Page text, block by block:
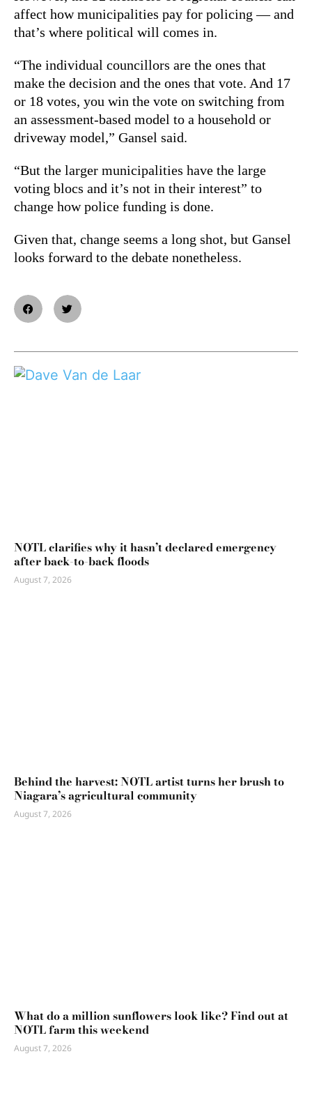
affect how municipalities pay for policing — and
that’s where political will comes in.
“The individual councillors are the ones that
make the decision and the ones that vote. And 17
or 18 votes, you win the vote on switching from
an assessment-based model to a household or
driveway model,” Gansel said.
“But the larger municipalities have the large
voting blocs and it’s not in their interest” to
change how police funding is done.
Given that, change seems a long shot, but Gansel
looks forward to the debate nonetheless.
NOTL clarifies why it hasn’t declared emergency
after back-to-back floods
August 7, 2026
Behind the harvest: NOTL artist turns her brush to
Niagara’s agricultural community
August 7, 2026
What do a million sunflowers look like? Find out at
NOTL farm this weekend
August 7, 2026